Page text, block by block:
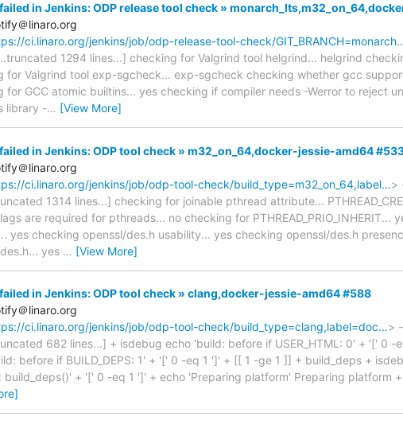
in Jenkins: ODP release tool check »
＠linaro.org
ci.linaro.org/jenkins/job/odp-release-tool-check/
1294 lines...] checking for Valgrind tool helgrind... helgrind
for Valgrind tool exp-sgcheck... exp-sgcheck checking whether gcc
for GCC atomic builtins... yes checking if compiler needs -Werror to reject
library -… [View More]
in Jenkins: ODP tool check » m32_on_64,docker-jessie-amd64
＠linaro.org
ci.linaro.org/jenkins/job/odp-tool-check/build_type=m32_on_64,label…>
1314 lines...] checking for joinable pthread attribute...
are required for pthreads... no checking for PTHREAD_PRIO_INHERIT...
yes checking openssl/des.h usability... yes checking openssl/des.h
yes … [View More]
in Jenkins: ODP tool check » clang,docker-jessie-amd64 #588
＠linaro.org
ci.linaro.org/jenkins/job/odp-tool-check/build_type=clang,label=doc…>
682 lines...] + isdebug echo 'build: before if USER_HTML: 0' + '[' 0
before if BUILD_DEPS: 1' + '[' 0 -eq 1 ']' + [[ 1 -ge 1 ]] + build_deps +
build_deps()' + '[' 0 -eq 1 ']' + echo 'Preparing platform' Preparing platform